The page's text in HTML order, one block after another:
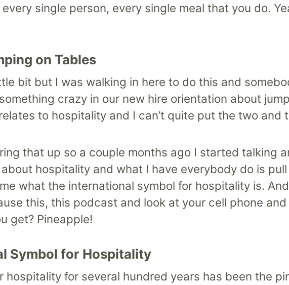
single person, every single meal that you do.
on Tables
bit but I was walking in here to do this and
crazy in our new hire orientation about
to hospitality and I can’t quite put the two and
that up so a couple months ago I started talking
hospitality and what I have everybody do is
what the international symbol for hospitality is.
this, this podcast and look at your cell phone
get? Pineapple!
Symbol for Hospitality
hospitality for several hundred years has been the